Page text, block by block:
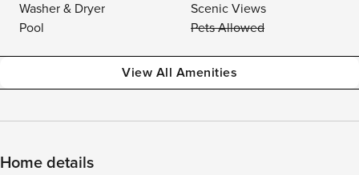
Washer & Dryer
Scenic Views
Pool
Pets Allowed
View All Amenities
Home details